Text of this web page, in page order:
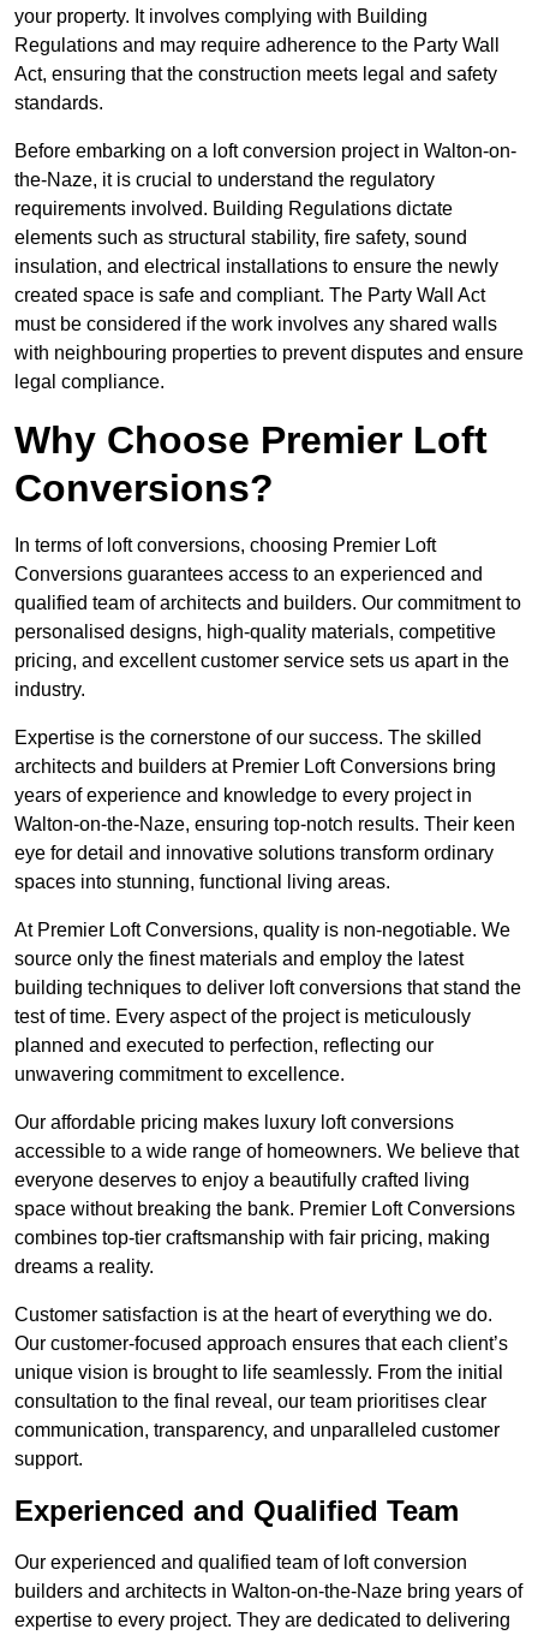
your property. It involves complying with Building
Regulations and may require adherence to the Party Wall
Act, ensuring that the construction meets legal and safety
standards.
Before embarking on a loft conversion project in Walton-on-
the-Naze, it is crucial to understand the regulatory
requirements involved. Building Regulations dictate
elements such as structural stability, fire safety, sound
insulation, and electrical installations to ensure the newly
created space is safe and compliant. The Party Wall Act
must be considered if the work involves any shared walls
with neighbouring properties to prevent disputes and ensure
legal compliance.
Why Choose Premier Loft
Conversions?
In terms of loft conversions, choosing Premier Loft
Conversions guarantees access to an experienced and
qualified team of architects and builders. Our commitment to
personalised designs, high-quality materials, competitive
pricing, and excellent customer service sets us apart in the
industry.
Expertise is the cornerstone of our success. The skilled
architects and builders at Premier Loft Conversions bring
years of experience and knowledge to every project in
Walton-on-the-Naze, ensuring top-notch results. Their keen
eye for detail and innovative solutions transform ordinary
spaces into stunning, functional living areas.
At Premier Loft Conversions, quality is non-negotiable. We
source only the finest materials and employ the latest
building techniques to deliver loft conversions that stand the
test of time. Every aspect of the project is meticulously
planned and executed to perfection, reflecting our
unwavering commitment to excellence.
Our affordable pricing makes luxury loft conversions
accessible to a wide range of homeowners. We believe that
everyone deserves to enjoy a beautifully crafted living
space without breaking the bank. Premier Loft Conversions
combines top-tier craftsmanship with fair pricing, making
dreams a reality.
Customer satisfaction is at the heart of everything we do.
Our customer-focused approach ensures that each client’s
unique vision is brought to life seamlessly. From the initial
consultation to the final reveal, our team prioritises clear
communication, transparency, and unparalleled customer
support.
Experienced and Qualified Team
Our experienced and qualified team of loft conversion
builders and architects in Walton-on-the-Naze bring years of
expertise to every project. They are dedicated to delivering